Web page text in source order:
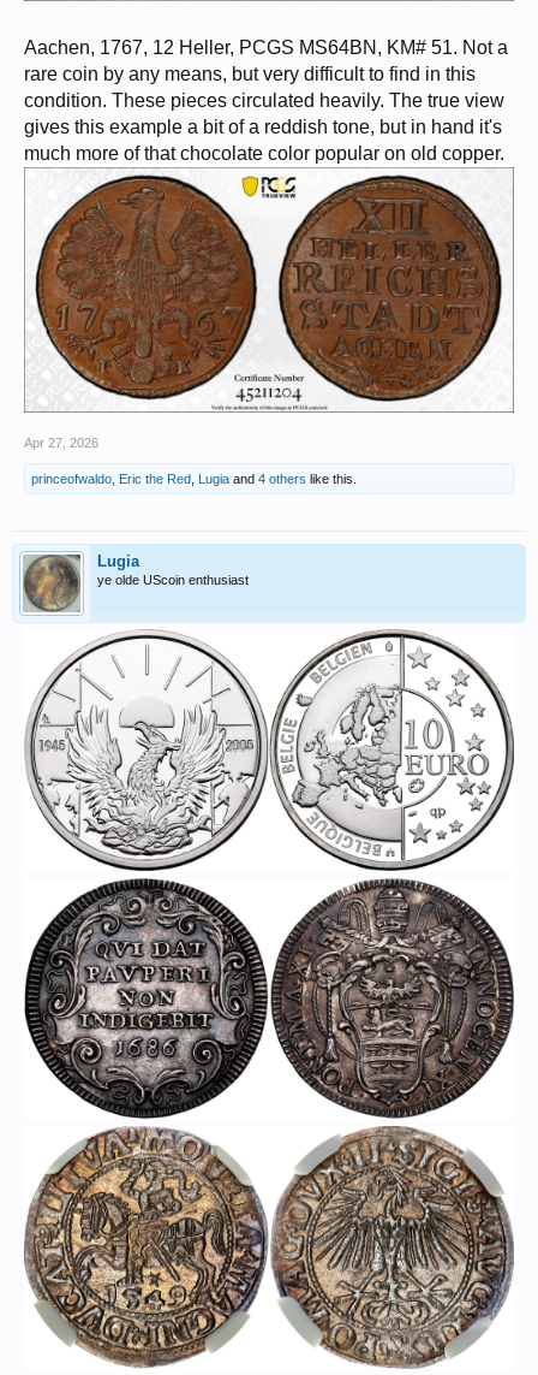
Aachen, 1767, 12 Heller, PCGS MS64BN, KM# 51. Not a
rare coin by any means, but very difficult to find in this
condition. These pieces circulated heavily. The true view
gives this example a bit of a reddish tone, but in hand it's
much more of that chocolate color popular on old copper.
Apr 27, 2026
princeofwaldo Eric the Red Lugia and 4 others like this.
Lugia
ye olde UScoin enthusiast